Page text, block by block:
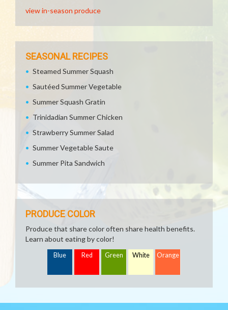
view in-season produce
SEASONAL RECIPES
Steamed Summer Squash
Sautéed Summer Vegetable
Summer Squash Gratin
Trinidadian Summer Chicken
Strawberry Summer Salad
Summer Vegetable Saute
Summer Pita Sandwich
PRODUCE COLOR
Produce that share color often share health benefits.
Learn about eating by color!
Blue Red Green White Orange